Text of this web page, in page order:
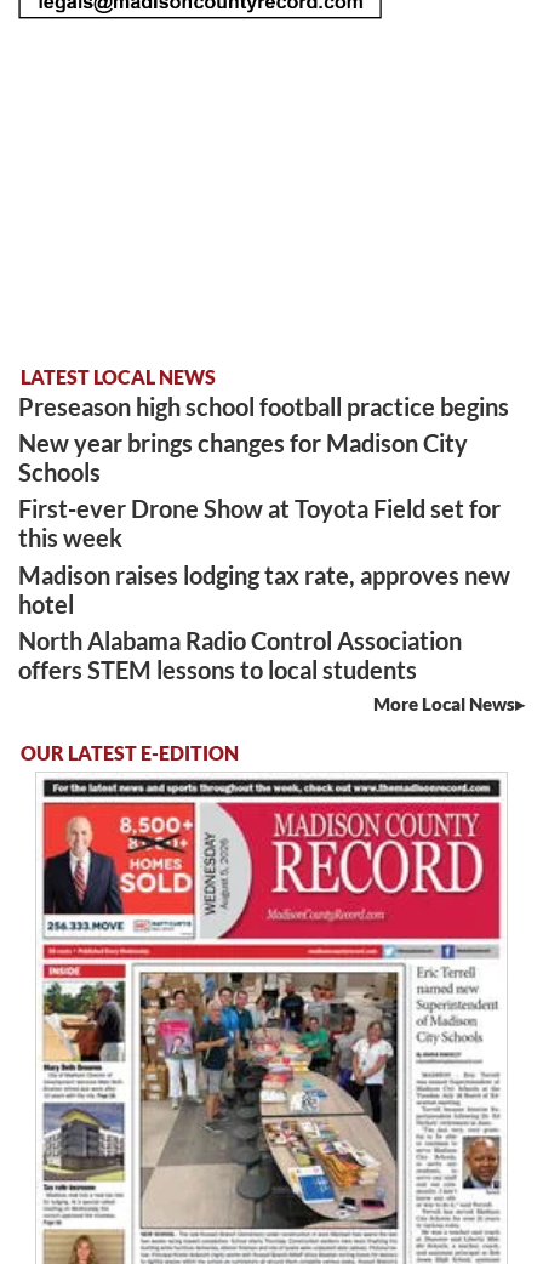
LATEST LOCAL NEWS
Preseason high school football practice begins
New year brings changes for Madison City
Schools
First-ever Drone Show at Toyota Field set for
this week
Madison raises lodging tax rate, approves new
hotel
North Alabama Radio Control Association
offers STEM lessons to local students
More Local News
OUR LATEST E-EDITION